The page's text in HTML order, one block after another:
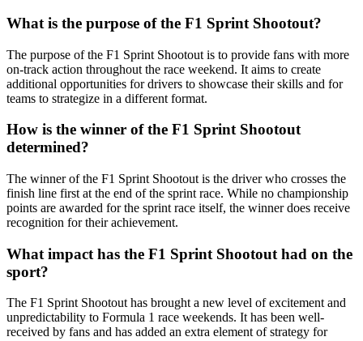
What is the purpose of the F1 Sprint Shootout?
The purpose of the F1 Sprint Shootout is to provide fans with more
on-track action throughout the race weekend. It aims to create
additional opportunities for drivers to showcase their skills and for
teams to strategize in a different format.
How is the winner of the F1 Sprint Shootout
determined?
The winner of the F1 Sprint Shootout is the driver who crosses the
finish line first at the end of the sprint race. While no championship
points are awarded for the sprint race itself, the winner does receive
recognition for their achievement.
What impact has the F1 Sprint Shootout had on the
sport?
The F1 Sprint Shootout has brought a new level of excitement and
unpredictability to Formula 1 race weekends. It has been well-
received by fans and has added an extra element of strategy for